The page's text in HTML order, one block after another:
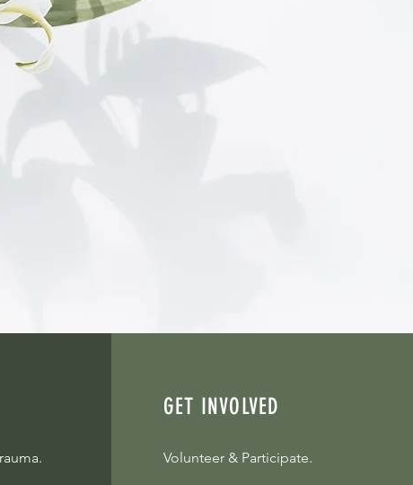
healing and restoration.
to supporting women
justice-involved women.
individuals discover hope,
GET INVOLVED
Volunteer & Participate.